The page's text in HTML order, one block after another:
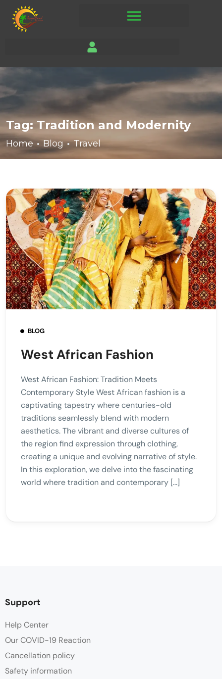
Tag: Tradition and Modernity
Home Blog Travel
BLOG
West African Fashion
West African Fashion: Tradition Meets
Contemporary Style West African fashion is a
captivating tapestry where centuries-old
traditions seamlessly blend with modern
aesthetics. The vibrant and diverse cultures of
the region find expression through clothing,
creating a unique and evolving narrative of style.
In this exploration, we delve into the fascinating
world where tradition and contemporary […]
Support
Help Center
Our COVID-19 Reaction
Cancellation policy
Safety information